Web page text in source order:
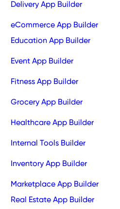
Delivery App Builder
eCommerce App Builder
Education App Builder
Event App Builder
Fitness App Builder
Grocery App Builder
Healthcare App Builder
Internal Tools Builder
Inventory App Builder
Marketplace App Builder
Real Estate App Builder